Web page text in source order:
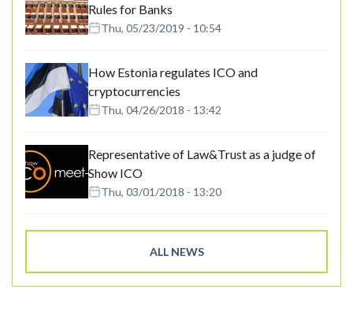
Rules for Banks
Thu, 05/23/2019 - 10:54
How Estonia regulates ICO and
cryptocurrencies
Thu, 04/26/2018 - 13:42
Representative of Law&Trust as a judge of
Show ICO
Thu, 03/01/2018 - 13:20
ALL NEWS